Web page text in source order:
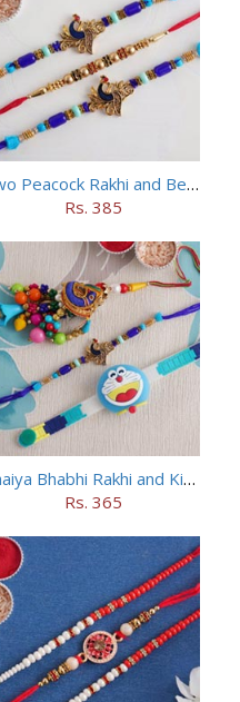
Two Peacock Rakhi and Beaded Rahi Set
Rs. 385
Bhaiya Bhabhi Rakhi and Kids Rakhi Set
Rs. 365